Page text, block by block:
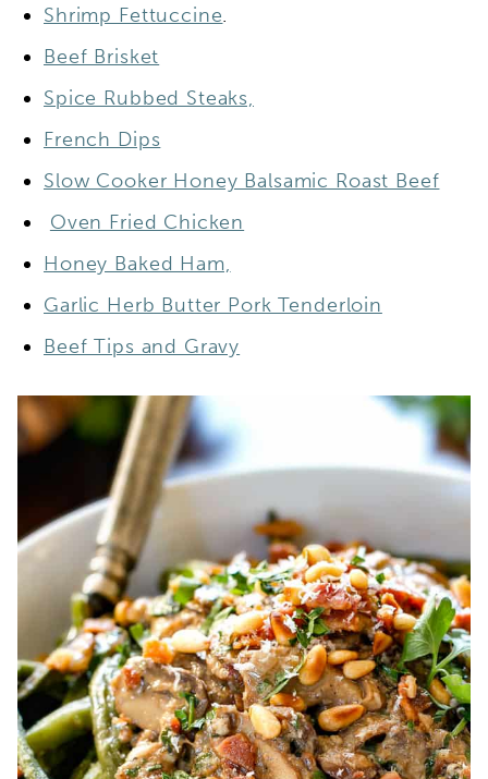
Shrimp Fettuccine.
Beef Brisket
Spice Rubbed Steaks,
French Dips
Slow Cooker Honey Balsamic Roast Beef
Oven Fried Chicken
Honey Baked Ham,
Garlic Herb Butter Pork Tenderloin
Beef Tips and Gravy